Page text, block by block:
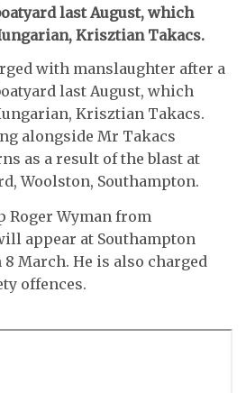
last August, which
Krisztian Takacs.
with manslaughter after a
last August, which
Krisztian Takacs.
alongside Mr Takacs
as a result of the blast at
Woolston, Southampton.
Roger Wyman from
appear at Southampton
March. He is also charged
offences.